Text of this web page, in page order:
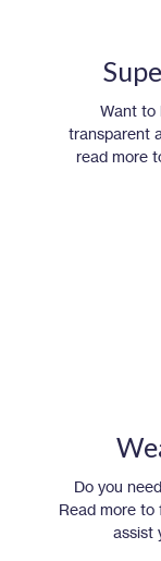
Want to
transparent
read more
Do you
Read more to
assist